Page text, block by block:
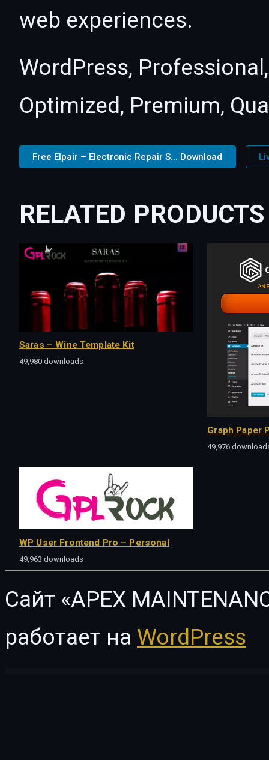
web experiences.
WordPress,
Optimized, Premium,
Free Elpair – Electronic Repair S... Download
RELATED PRODUCTS
Saras – Wine Template Kit
49,980 downloads
Graph Paper
49,976
WP User Frontend Pro – Personal
49,963 downloads
Сайт «APEX
работает на WordPress